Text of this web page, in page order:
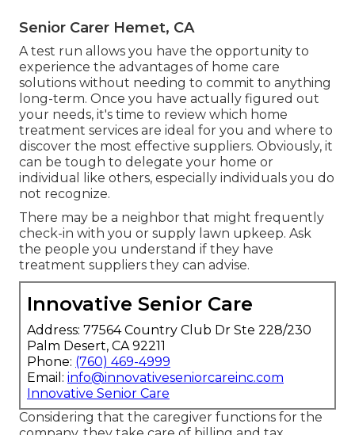
Senior Carer Hemet, CA
A test run allows you have the opportunity to
experience the advantages of home care
solutions without needing to commit to anything
long-term. Once you have actually figured out
your needs, it's time to review which home
treatment services are ideal for you and where to
discover the most effective suppliers. Obviously, it
can be tough to delegate your home or
individual like others, especially individuals you do
not recognize.
There may be a neighbor that might frequently
check-in with you or supply lawn upkeep. Ask
the people you understand if they have
treatment suppliers they can advise.
Innovative Senior Care
Address: 77564 Country Club Dr Ste 228/230
Palm Desert, CA 92211
Phone: (760) 469-4999
Email: info@innovativeseniorcareinc.com
Innovative Senior Care
Considering that the caregiver functions for the